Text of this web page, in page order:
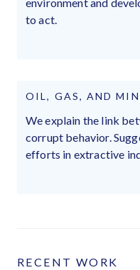
environment and
to act.
OIL, GAS, AND
We explain the link
corrupt behavior.
efforts in extractive
RECENT WORK